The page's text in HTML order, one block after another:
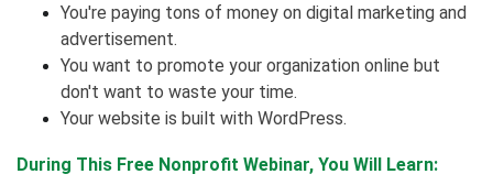
You're paying tons of money on digital marketing and
advertisement.
You want to promote your organization online but
don't want to waste your time.
Your website is built with WordPress.
During This Free Nonprofit Webinar, You Will Learn: